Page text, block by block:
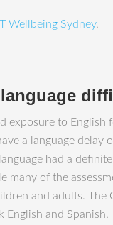
Wellbeing Sydney.
to English
a language
had a
many of the
and adults.
English and Spanish.